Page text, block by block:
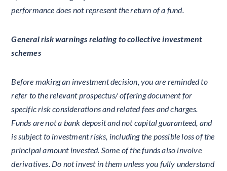
performance does not represent the return of a fund.
General risk warnings relating to collective investment
schemes
Before making an investment decision, you are reminded to
refer to the relevant prospectus/ offering document for
specific risk considerations and related fees and charges.
Funds are not a bank deposit and not capital guaranteed, and
is subject to investment risks, including the possible loss of the
principal amount invested. Some of the funds also involve
derivatives. Do not invest in them unless you fully understand